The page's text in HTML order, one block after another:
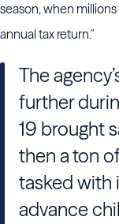
season, when
annual tax return."
The
further
19 brought
then a ton
tasked with
advance